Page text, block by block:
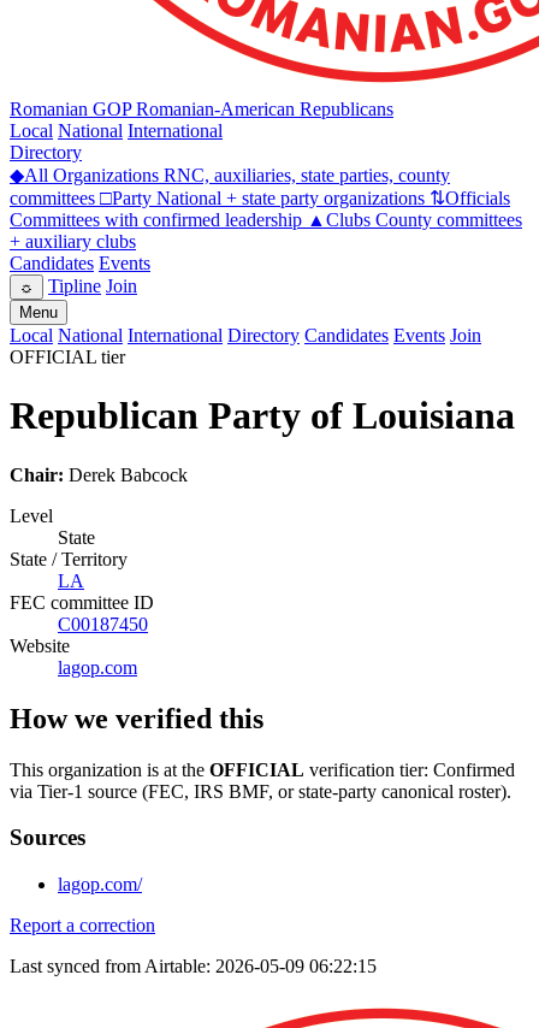
Romanian GOP Romanian-American Republicans
Local National International
Directory
◆All Organizations RNC, auxiliaries, state parties, county
committees □Party National + state party organizations ⇅Officials
Committees with confirmed leadership ▲ Clubs County committees
+ auxiliary clubs
Candidates Events
☼ Tipline Join
Menu
Local National International Directory Candidates Events Join
OFFICIAL tier
Republican Party of Louisiana
Chair: Derek Babcock
Level
State
State / Territory
LA
FEC committee ID
C00187450
Website
lagop.com
How we verified this
This organization is at the OFFICIAL verification tier: Confirmed
via Tier-1 source (FEC, IRS BMF, or state-party canonical roster).
Sources
lagop.com/
Report a correction
Last synced from Airtable: 2026-05-09 06:22:15